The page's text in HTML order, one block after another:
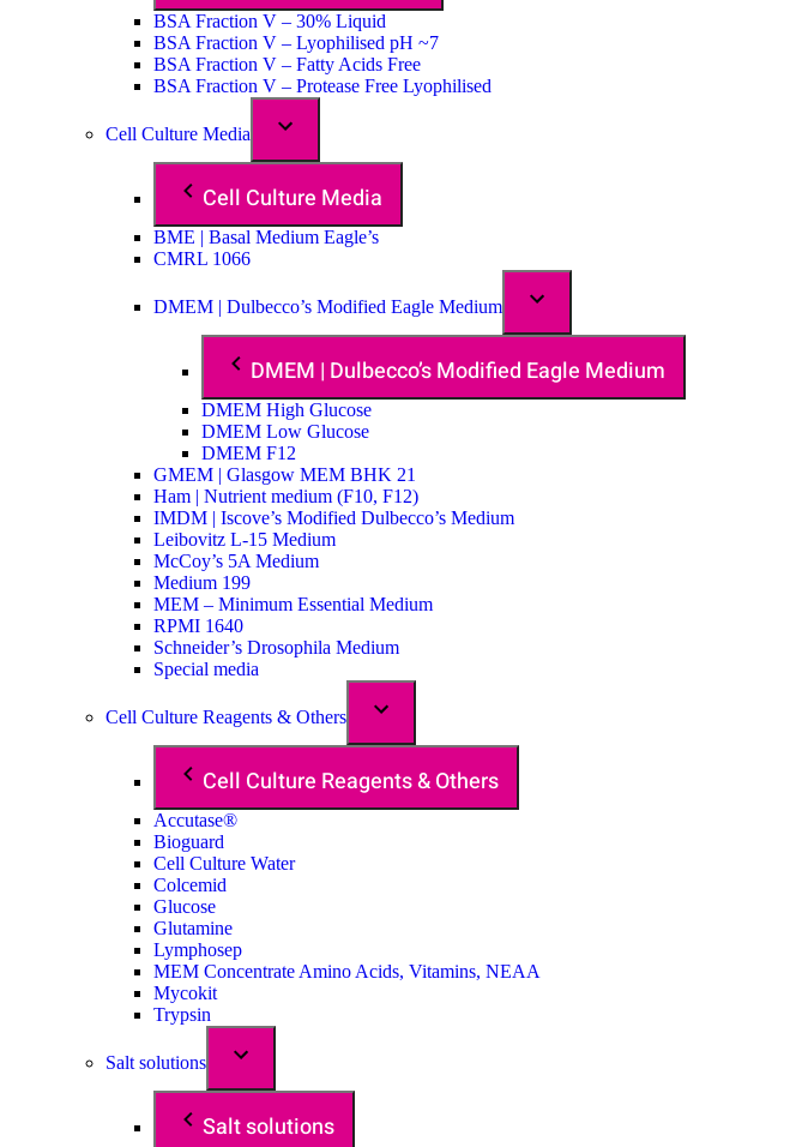
BSA Fraction V – 30% Liquid
BSA Fraction V – Lyophilised pH ~7
BSA Fraction V – Fatty Acids Free
BSA Fraction V – Protease Free Lyophilised
Cell Culture Media
Cell Culture Media
BME | Basal Medium Eagle’s
CMRL 1066
DMEM | Dulbecco’s Modified Eagle Medium
DMEM | Dulbecco’s Modified Eagle Medium
DMEM High Glucose
DMEM Low Glucose
DMEM F12
GMEM | Glasgow MEM BHK 21
Ham | Nutrient medium (F10, F12)
IMDM | Iscove’s Modified Dulbecco’s Medium
Leibovitz L-15 Medium
McCoy’s 5A Medium
Medium 199
MEM – Minimum Essential Medium
RPMI 1640
Schneider’s Drosophila Medium
Special media
Cell Culture Reagents & Others
Cell Culture Reagents & Others
Accutase®
Bioguard
Cell Culture Water
Colcemid
Glucose
Glutamine
Lymphosep
MEM Concentrate Amino Acids, Vitamins, NEAA
Mycokit
Trypsin
Salt solutions
Salt solutions